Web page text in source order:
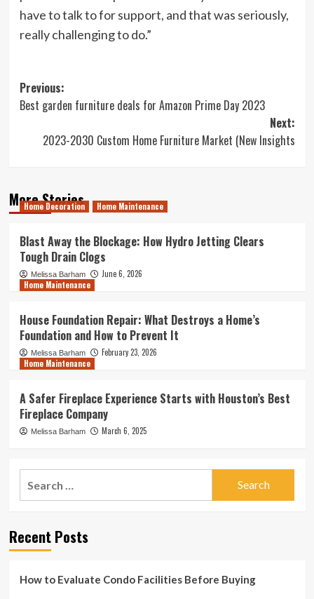
have to talk to for support, and that was seriously,
really challenging to do.”
Post
navigation
Previous:
Best garden furniture deals for Amazon Prime Day 2023
Next:
2023-2030 Custom Home Furniture Market (New Insights
More Stories
Home Decoration Home Maintenance
Blast Away the Blockage: How Hydro Jetting Clears
Tough Drain Clogs
Melissa Barham
June 6, 2026
Home Maintenance
House Foundation Repair: What Destroys a Home’s
Foundation and How to Prevent It
Melissa Barham
February 23, 2026
Home Maintenance
A Safer Fireplace Experience Starts with Houston’s Best
Fireplace Company
Melissa Barham March 6, 2025
Recent Posts
How to Evaluate Condo Facilities Before Buying